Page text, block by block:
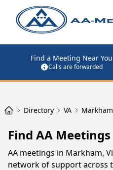
Find a Meeting Near You
Calls are forwarded
Directory VA Markham
Find AA
AA meetings in Markham,
network of support across